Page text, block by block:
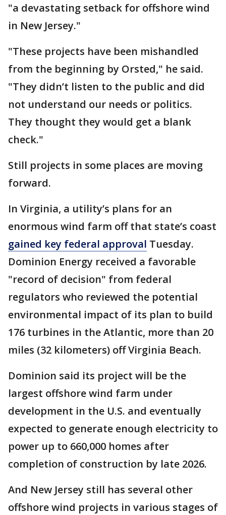
"a devastating setback for offshore wind
in New Jersey."
"These projects have been mishandled
from the beginning by Orsted," he said.
"They didn’t listen to the public and did
not understand our needs or politics.
They thought they would get a blank
check."
Still projects in some places are moving
forward.
In Virginia, a utility’s plans for an
enormous wind farm off that state’s coast
gained key federal approval Tuesday.
Dominion Energy received a favorable
"record of decision" from federal
regulators who reviewed the potential
environmental impact of its plan to build
176 turbines in the Atlantic, more than 20
miles (32 kilometers) off Virginia Beach.
Dominion said its project will be the
largest offshore wind farm under
development in the U.S. and eventually
expected to generate enough electricity to
power up to 660,000 homes after
completion of construction by late 2026.
And New Jersey still has several other
offshore wind projects in various stages of